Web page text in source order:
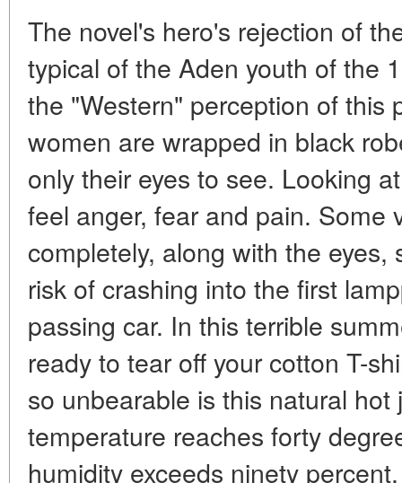
The novel's hero's rejection of
typical of the Aden youth of the
the "Western" perception of this
women are wrapped in black
only their eyes to see. Looking
feel anger, fear and pain. Some
completely, along with the
risk of crashing into the first
passing car. In this terrible
ready to tear off your cotton T-
so unbearable is this natural hot
temperature reaches forty
humidity exceeds ninety